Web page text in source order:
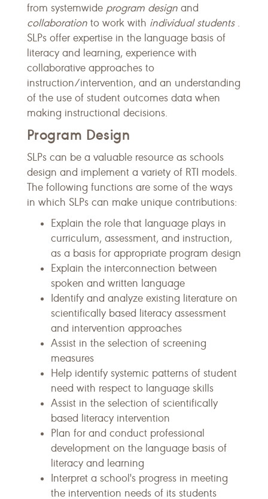
from systemwide program design and
collaboration to work with individual students.
SLPs offer expertise in the language basis of
literacy and learning, experience with
collaborative approaches to
instruction/intervention, and an understanding
of the use of student outcomes data when
making instructional decisions.
Program Design
SLPs can be a valuable resource as schools
design and implement a variety of RTI models.
The following functions are some of the ways
in which SLPs can make unique contributions:
Explain the role that language plays in
curriculum, assessment, and instruction,
as a basis for appropriate program design
Explain the interconnection between
spoken and written language
Identify and analyze existing literature on
scientifically based literacy assessment
and intervention approaches
Assist in the selection of screening
measures
Help identify systemic patterns of student
need with respect to language skills
Assist in the selection of scientifically
based literacy intervention
Plan for and conduct professional
development on the language basis of
literacy and learning
Interpret a school's progress in meeting
the intervention needs of its students